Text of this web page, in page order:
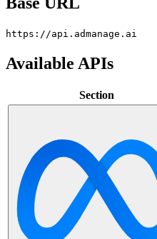
https://api.admanage.ai
Available APIs
Section